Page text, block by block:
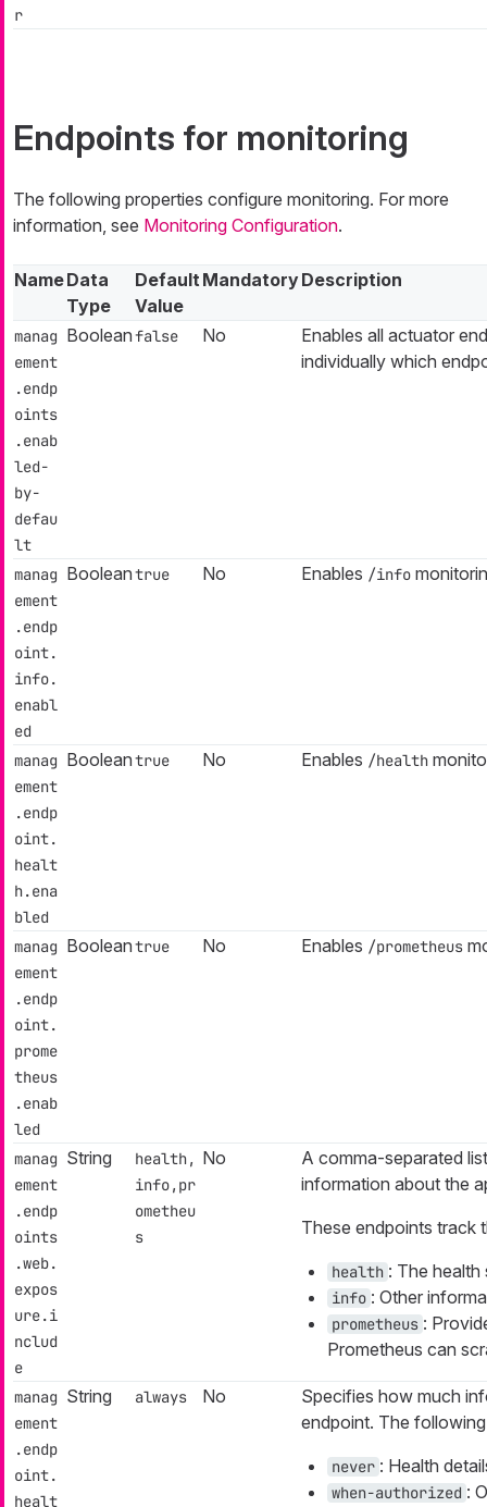
r
Endpoints for monitoring
The following properties configure monitoring. For more
information, see Monitoring Configuration.
NameData
Type
Default
Value
MandatoryDescription
manag
ement
.endp
oints
.enab
led-
by-
defau
lt
Booleanfalse No
Enables all actuator
individually which
manag
ement
.endp
oint.
info.
enabl
ed
Booleantrue No Enables /info
manag
ement
.endp
oint.
healt
h.ena
bled
Booleantrue No Enables /health
manag
ement
.endp
oint.
prome
theus
.enab
led
Booleantrue No Enables /prometheus
manag
ement
.endp
oints
.web.
expos
ure.i
nclud
e
String
health,
info,pr
ometheu
s
No
A comma-separated
information about the
These endpoints track
health : The
info : Other
prometheus :
Prometheus can
manag
ement
.endp
oint.
healt
String always No
Specifies how much
endpoint. The
never : Health
when-authorized :